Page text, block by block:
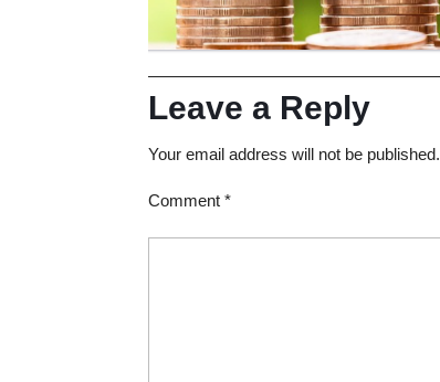
Leave a Reply
Your email address will not be published.
Comment *